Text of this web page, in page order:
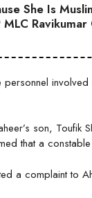
She Is
MLC
son, Toufik
that a
a complaint to